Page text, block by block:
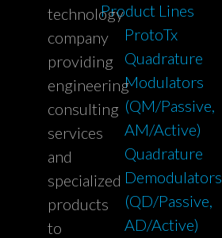
Product Lines
ProtoTx
Quadrature
Modulators
(QM/Passive,
AM/Active)
Quadrature
Demodulators
(QD/Passive,
AD/Active)
technology
company
providing
engineering
consulting
services
and
specialized
products
to